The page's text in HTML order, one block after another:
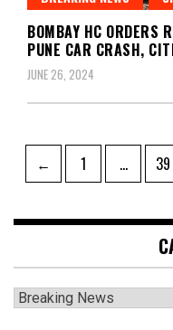
BOMBAY HC ORDERS
PUNE CAR CRASH,
JUNE 26, 2024
Posts
pagination
← Page
1 … Page
39
Categories